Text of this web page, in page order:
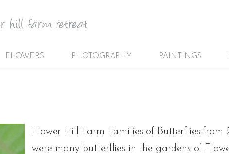
FLOWERS PHOTOGRAPHY PAINTINGS
Flower Hill Farm Families of Butterflies from
were many butterflies in the gardens of